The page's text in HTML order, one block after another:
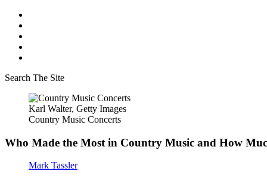
Search The Site
Karl Walter, Getty Images
Country Music Concerts
Who Made the Most in Country Music and How
Mark Tassler